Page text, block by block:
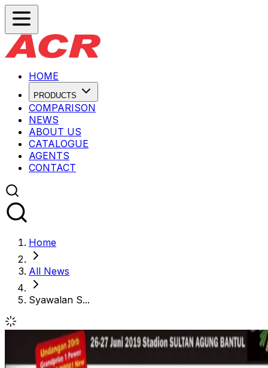
HOME
PRODUCTS
COMPARISON
NEWS
ABOUT US
CATALOGUE
AGENTS
CONTACT
Home
All News
Syawalan S...